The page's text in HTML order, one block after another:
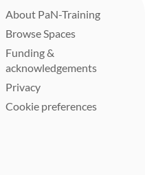
About PaN-Training
Browse Spaces
Funding &
acknowledgements
Privacy
Cookie preferences